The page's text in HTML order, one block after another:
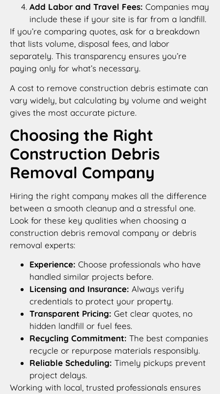
Add Labor and Travel Fees: Companies may
include these if your site is far from a landfill.
If you’re comparing quotes, ask for a breakdown
that lists volume, disposal fees, and labor
separately. This transparency ensures you’re
paying only for what’s necessary.
A cost to remove construction debris estimate can
vary widely, but calculating by volume and weight
gives the most accurate picture.
Choosing the Right
Construction Debris
Removal Company
Hiring the right company makes all the difference
between a smooth cleanup and a stressful one.
Look for these key qualities when choosing a
construction debris removal company or debris
removal experts:
Experience: Choose professionals who have
handled similar projects before.
Licensing and Insurance: Always verify
credentials to protect your property.
Transparent Pricing: Get clear quotes, no
hidden landfill or fuel fees.
Recycling Commitment: The best companies
recycle or repurpose materials responsibly.
Reliable Scheduling: Timely pickups prevent
project delays.
Working with local, trusted professionals ensures